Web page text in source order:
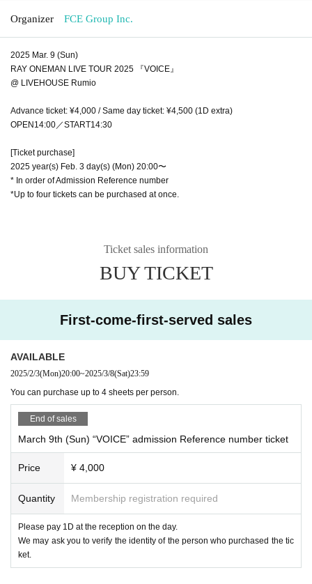
Organizer FCE Group Inc.
2025 Mar. 9 (Sun)
RAY ONEMAN LIVE TOUR 2025 『VOICE』
@ LIVEHOUSE Rumio
Advance ticket: ¥4,000 / Same day ticket: ¥4,500 (1D extra)
OPEN14:00／START14:30
[Ticket purchase]
2025 year(s) Feb. 3 day(s) (Mon) 20:00〜
* In order of Admission Reference number
*Up to four tickets can be purchased at once.
Ticket sales information
BUY TICKET
First-come-first-served sales
AVAILABLE
2025/2/3(Mon)20:00~2025/3/8(Sat)23:59
You can purchase up to 4 sheets per person.
End of sales
March 9th (Sun) “VOICE” admission Reference number ticket
Price ¥ 4,000
Quantity Membership registration required
Please pay 1D at the reception on the day.
We may ask you to verify the identity of the person who purchased the tic
ket.